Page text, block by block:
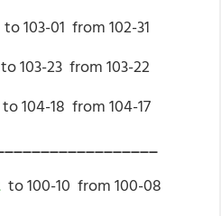
to 103-01 from 102-31
to 103-23 from 103-22
to 104-18 from 104-17
to 100-10 from 100-08